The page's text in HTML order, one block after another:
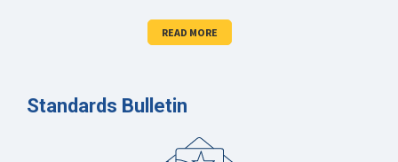
READ MORE
Standards Bulletin